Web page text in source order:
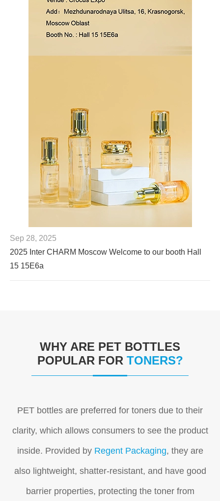
Sep 28, 2025
2025 Inter CHARM Moscow Welcome to our booth Hall
15 15E6a
WHY ARE PET BOTTLES
POPULAR FOR TONERS?
PET bottles are preferred for toners due to their
clarity, which allows consumers to see the product
inside. Provided by Regent Packaging, they are
also lightweight, shatter-resistant, and have good
barrier properties, protecting the toner from